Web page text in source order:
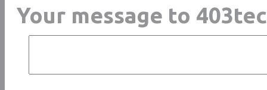
Your message to